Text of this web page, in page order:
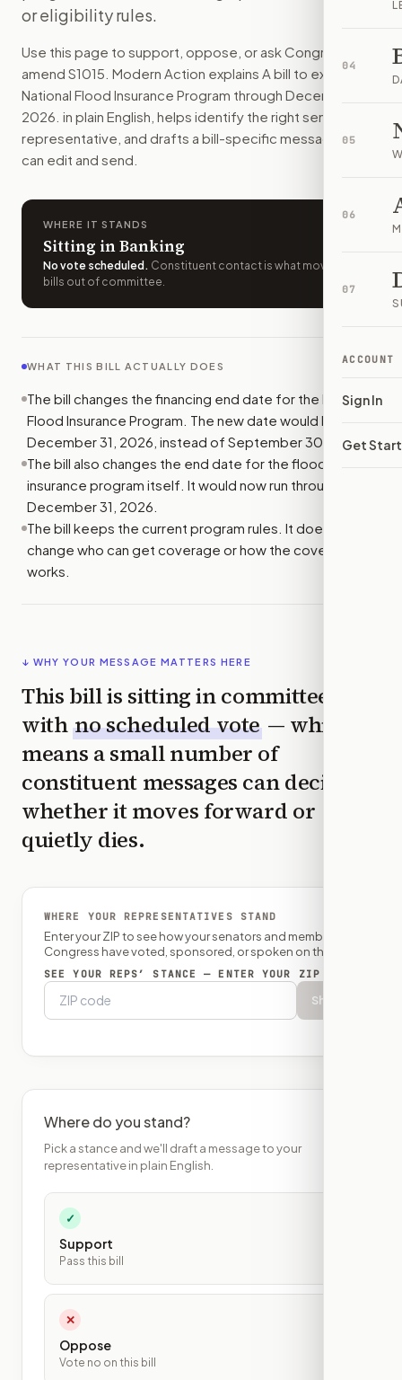
04
05
06
07
ACCOUNT
Sign In
Get
People and businesses could keep using federal flood
Choose support, oppose, or ask for changes on Modern
Who should I contact aboutS. 1015?
Modern Action uses your location to route the action to
How does Modern Action help me act onS. 1015
Modern Action gives you bill-specific context, lets you
or eligibility rules.
Use this page to support, oppose, or ask Congress to
amend S1015 . Modern Action explains A bill to extend the
National Flood Insurance Program through December 31,
2026. in plain English, helps identify the right senators or
representative, and drafts a bill-specific message you
can edit and send.
WHERE IT STANDS
Sitting in Banking
No vote scheduled . Constituent contact is what moves
bills out of committee.
WHAT THIS BILL ACTUALLY DOES
The bill changes the financing end date for the National
Flood Insurance Program. The new date would be
December 31, 2026, instead of September 30, 2023.
The bill also changes the end date for the flood
insurance program itself. It would now run through
December 31, 2026.
The bill keeps the current program rules. It does not
change who can get coverage or how the coverage
works.
↓ WHY YOUR MESSAGE MATTERS HERE
This bill is sitting in committee
with no scheduled vote — which
means a small number of
constituent messages can decide
whether it moves forward or
quietly dies.
WHERE YOUR REPRESENTATIVES STAND
Enter your ZIP to see how your senators and member of
Congress have voted, sponsored, or spoken on this bill.
SEE YOUR REPS’ STANCE — ENTER YOUR ZIP
Show
Where do you stand?
Pick a stance and we'll draft a message to your
representative in plain English.
✓
Support
Pass this bill
✕
Oppose
Vote no on this bill